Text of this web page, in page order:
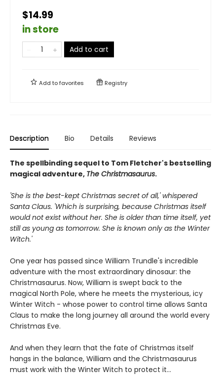
$14.99
in store
Add to cart
Add tofavorites Registry
Description Bio Details Reviews
The spellbinding sequel to Tom Fletcher's bestselling
magical adventure, The Christmasaurus.
'She is the best-kept Christmas secret of all,' whispered
Santa Claus. 'Which is surprising, because Christmas itself
would not exist without her. She is older than time itself, yet
still as young as tomorrow. She is known only as the Winter
Witch.'
One year has passed since William Trundle's incredible
adventure with the most extraordinary dinosaur: the
Christmasaurus. Now, William is swept back to the
magical North Pole, where he meets the mysterious, icy
Winter Witch - whose power to control time allows Santa
Claus to make the long journey all around the world every
Christmas Eve.
And when they learn that the fate of Christmas itself
hangs in the balance, William and the Christmasaurus
must work with the Winter Witch to protect it...